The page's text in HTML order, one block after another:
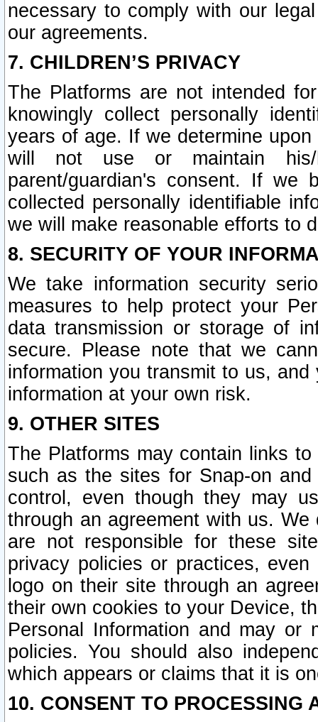
necessary to comply with our
our agreements.
7. CHILDREN’S PRIVACY
The Platforms are not intended
knowingly collect personally
years of age. If we determine
will not use or maintain his/
parent/guardian's consent. If we
collected personally identifiable
we will make reasonable efforts to
8. SECURITY OF YOUR
We take information security
measures to help protect your
data transmission or storage of
secure. Please note that we
information you transmit to us,
information at your own risk.
9. OTHER SITES
The Platforms may contain links
such as the sites for Snap-on
control, even though they may
through an agreement with us.
are not responsible for these
privacy policies or practices,
logo on their site through an
their own cookies to your Device,
Personal Information and may or
policies. You should also
which appears or claims that it is
10. CONSENT TO PROCESSING